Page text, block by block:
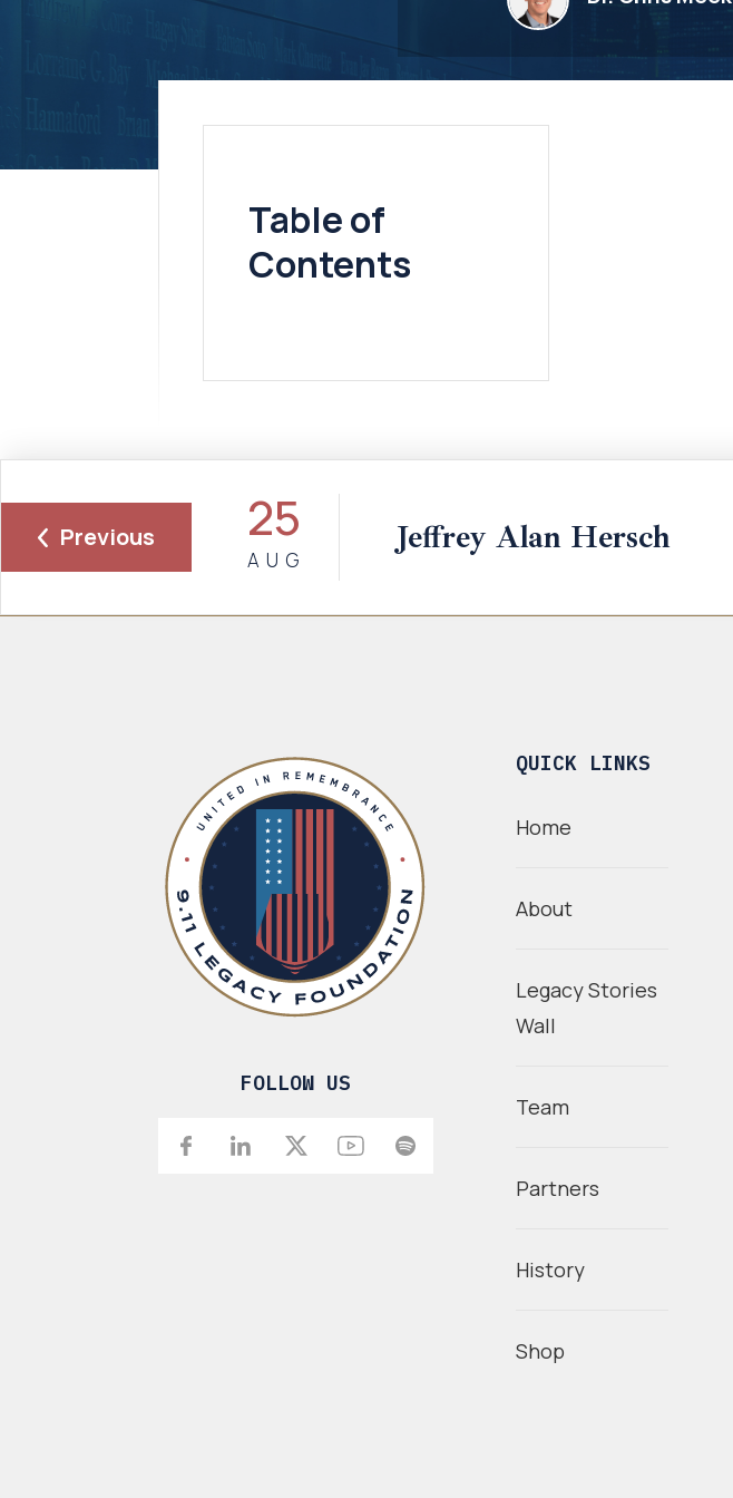
Table of
Contents
Previous 25
AUG
Jeffrey Alan Hersch
FOLLOW US
QUICK LINKS
Home
About
Legacy Stories
Wall
Team
Partners
History
Shop